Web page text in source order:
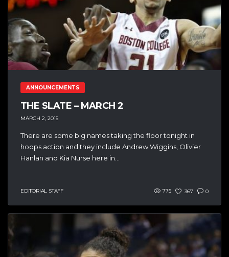
ANNOUNCEMENTS
THE SLATE – MARCH 2
MARCH 2, 2015
There are some big names taking the floor tonight in
hoops action and they include Andrew Wiggins, Olivier
Hanlan and Kia Nurse here in...
EDITORIAL STAFF 775 367 0